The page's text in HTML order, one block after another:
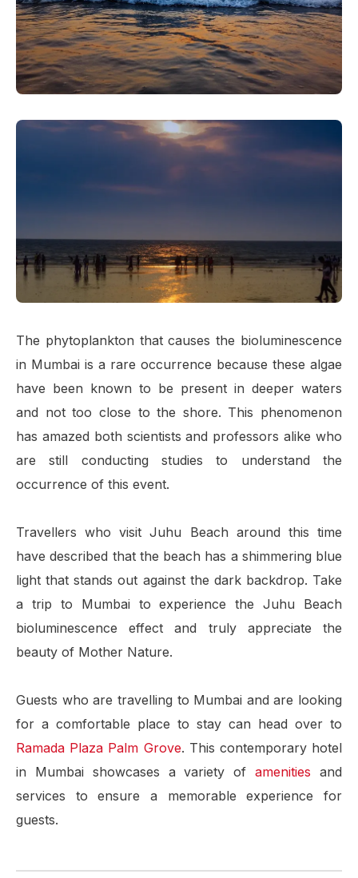
The phytoplankton that causes the bioluminescence
in Mumbai is a rare occurrence because these algae
have been known to be present in deeper waters
and not too close to the shore. This phenomenon
has amazed both scientists and professors alike who
are still conducting studies to understand the
occurrence of this event.
Travellers who visit Juhu Beach around this time
have described that the beach has a shimmering blue
light that stands out against the dark backdrop. Take
a trip to Mumbai to experience the Juhu Beach
bioluminescence effect and truly appreciate the
beauty of Mother Nature.
Guests who are travelling to Mumbai and are looking
for a comfortable place to stay can head over to
Ramada Plaza Palm Grove. This contemporary hotel
in Mumbai showcases a variety ofamenities and
services to ensure a memorable experience for
guests.